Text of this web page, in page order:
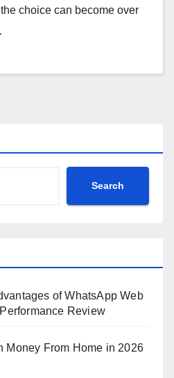
сhоісе саn bесоmе оvеr
Search
of WhatsApp Web
Review
Money From Home in 2026